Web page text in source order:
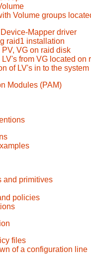
Volume groups
Mapper driver
raid1 installation
VG on raid disk
from VG located on
of LV's in to the system
Modules (PAM)
and primitives
policies
files
of a configuration line